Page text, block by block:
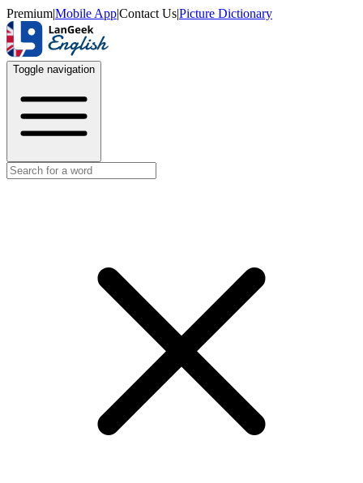
Premium|Mobile App|Contact Us|Picture Dictionary
Toggle navigation